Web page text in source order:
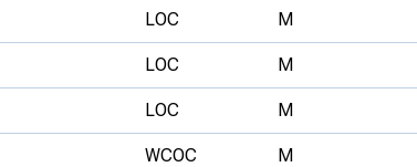
Volunteering
LOC M
LOC M
LOC M
WCOC M